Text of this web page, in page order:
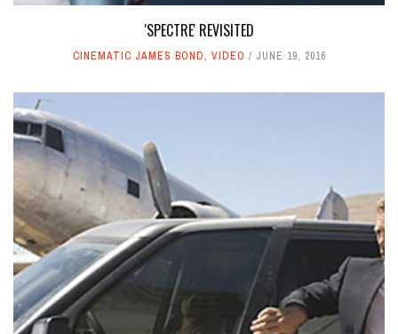
'SPECTRE' REVISITED
CINEMATIC JAMES BOND, VIDEO JUNE 19, 2016